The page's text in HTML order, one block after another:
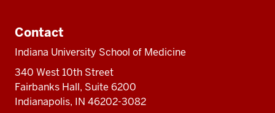
Contact
Indiana University School of Medicine
340 West 10th Street
Fairbanks Hall, Suite 6200
Indianapolis, IN 46202-3082